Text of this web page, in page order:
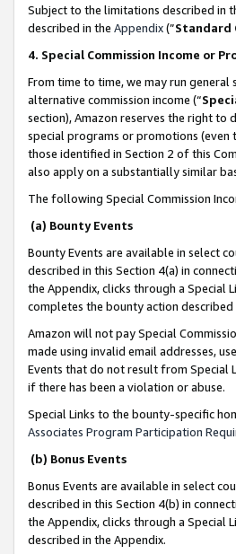
Subject to the limitations described in
described in the Appendix(”Standard
4. Special Commission Income or
From time to time, we may run
alternative commission income (“
section), Amazon reserves the right
special programs or promotions (even
those identified in Section 2 of this
also apply on a substantially similar
The following Special Commission
(a) Bounty Events
Bounty Events are available in select
described in this Section 4(a) in
the Appendix, clicks through a Special
completes the bounty action described
Amazon will not pay Special
made using invalid email addresses,
Events that do not result from Special
if there has been a violation or abuse.
Special Links to the bounty-specific
Associates Program Participation
(b) Bonus Events
Bonus Events are available in select
described in this Section 4(b) in
the Appendix, clicks through a Special
described in the Appendix.